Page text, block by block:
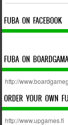
FUBA ON FACEBOOK
FUBA ON
http://
ORDER YOUR OWN
http://www.upgames.fi